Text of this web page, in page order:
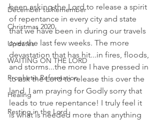
December to Remember
Christmas 2020
Updates
WAITING ON THE LORD
Prophetic Reformation
Healing
Resting in the Lord
been asking the Lord to release a spirit
of repentance in every city and state
that we have been in during our travels
over the last few weeks. The more
devastation that has hit...in fires, floods,
and storms...the more I have pressed in
to ask the Lord to release this over the
land. I am praying for Godly sorry that
leads to true repentance! I truly feel it
is what is needed more than anything